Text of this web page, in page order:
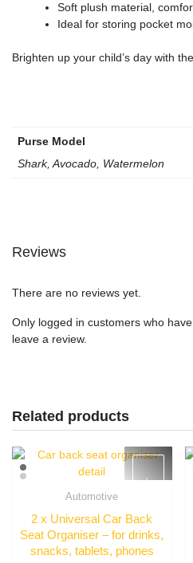
Soft plush material,
Ideal for storing pocket
Brighten up your child’s day with
Purse Model
Shark, Avocado, Watermelon
Reviews
There are no reviews yet.
Only logged in customers who
leave a review.
Related products
Automotive
2 x Universal Car Back
Seat Organiser – for drinks,
snacks, tablets, phones